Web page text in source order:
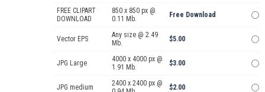
FREE CLIPART
DOWNLOAD
850 x 850 px @
0.11 Mb.
Free Download
Vector EPS
Any size @ 2.49
Mb.
$5.00
JPG Large
4000 x 4000 px @
1.91 Mb.
$3.00
JPG medium
2400 x 2400 px @
$2.00